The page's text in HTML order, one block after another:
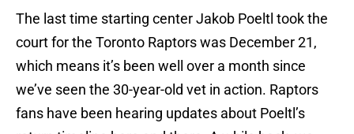
The last time starting center Jakob Poeltl took the
court for the Toronto Raptors was December 21,
which means it’s been well over a month since
we’ve seen the 30-year-old vet in action. Raptors
fans have been hearing updates about Poeltl’s